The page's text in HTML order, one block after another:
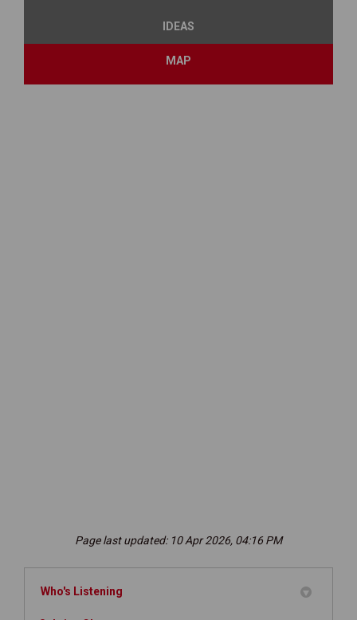
IDEAS
MAP
Page last updated: 10 Apr 2026, 04:16 PM
Who's Listening